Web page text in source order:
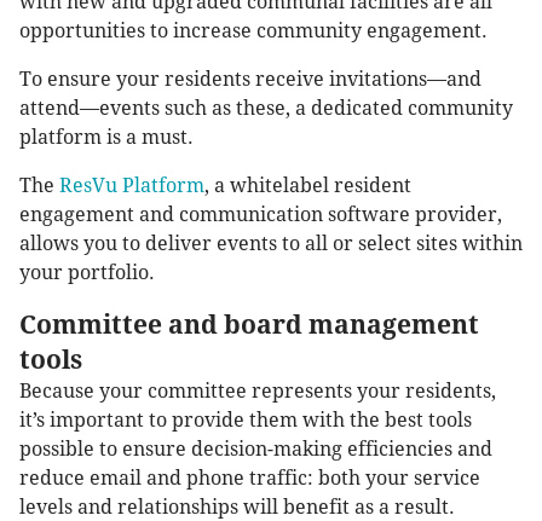
opportunities to increase community engagement.
To ensure your residents receive invitations—and
attend—events such as these, a dedicated community
platform is a must.
The ResVu Platform, a whitelabel resident
engagement and communication software provider,
allows you to deliver events to all or select sites within
your portfolio.
Committee and board management
tools
Because your committee represents your residents,
it’s important to provide them with the best tools
possible to ensure decision-making efficiencies and
reduce email and phone traffic: both your service
levels and relationships will benefit as a result.